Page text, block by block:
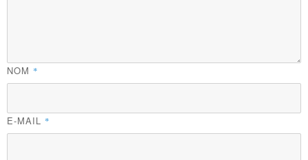
NOM *
E-MAIL *